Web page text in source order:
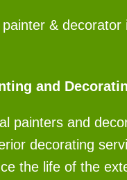
& decorator
and
painters and
decorating
the life of the